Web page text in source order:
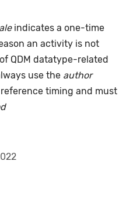
indicates a one-time
an activity is not
QDM datatype-related
use the author
timing and must